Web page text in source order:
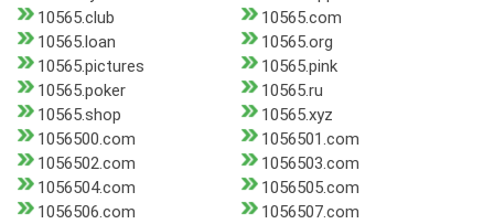
10565.club
10565.com
10565.loan
10565.org
10565.pictures
10565.pink
10565.poker
10565.ru
10565.shop
10565.xyz
1056500.com
1056501.com
1056502.com
1056503.com
1056504.com
1056505.com
1056506.com
1056507.com